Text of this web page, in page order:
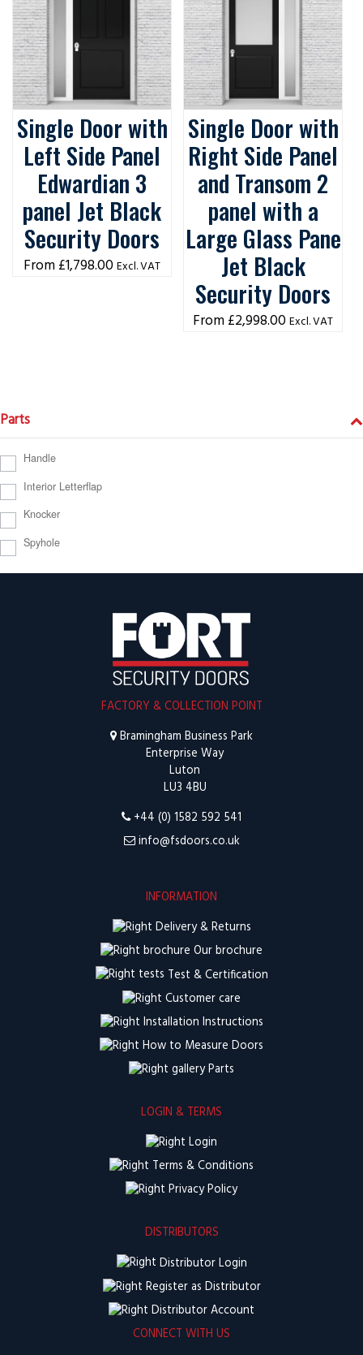
Single Door with
Left Side Panel
Edwardian 3
panel Jet Black
Security Doors
£1,798.00 Excl. VAT
Single Door with
Right Side Panel
and Transom 2
panel with a
Large Glass Pane
Jet Black
Security Doors
£2,998.00 Excl. VAT
Parts
Handle
Interior Letterflap
Knocker
Spyhole
FACTORY & COLLECTION POINT
Bramingham Business Park
Enterprise Way
Luton
LU3 4BU
+44 (0) 1582 592 541
info@fsdoors.co.uk
INFORMATION
Delivery & Returns
Our brochure
Test & Certification
Customer care
Installation Instructions
How to Measure Doors
Parts
LOGIN & TERMS
Login
Terms & Conditions
Privacy Policy
DISTRIBUTORS
Distributor Login
Register as Distributor
Distributor Account
CONNECT WITH US